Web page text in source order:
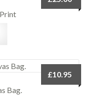
Bag.
£10.95